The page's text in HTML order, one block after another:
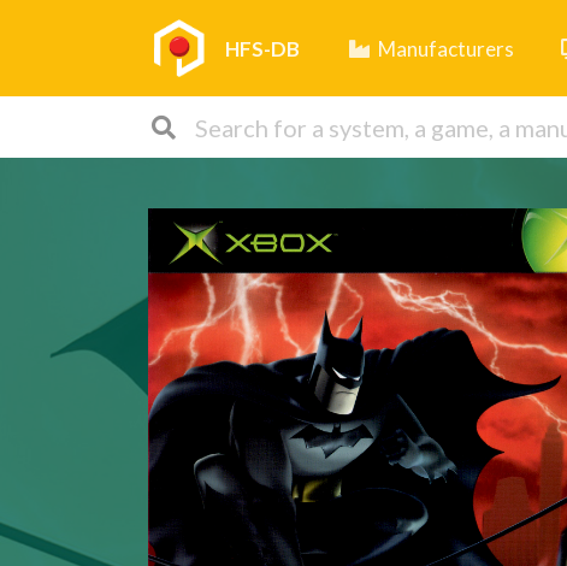
HFS-DB Manufacturers